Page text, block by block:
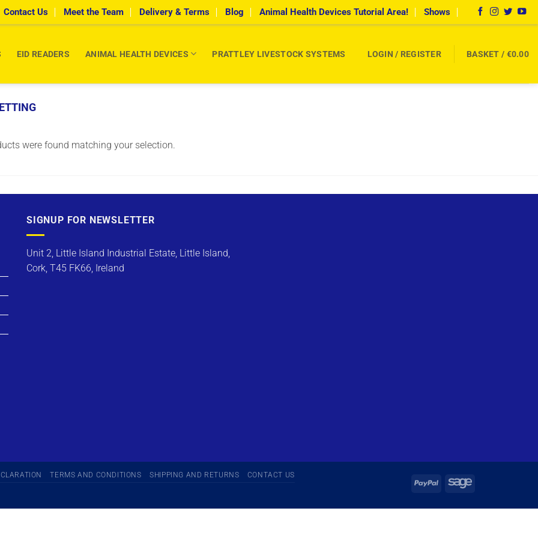
Contact Us Meet the Team Delivery & Terms Blog Animal Health Devices Tutorial Area! Shows
EID READERS ANIMAL HEALTH DEVICES PRATTLEY LIVESTOCK SYSTEMS LOGIN / REGISTER BASKET / €0.00
were found matching your selection.
SIGNUP FOR NEWSLETTER
Unit 2, Little Island Industrial Estate, Little Island,
Cork, T45 FK66, Ireland
PayPal Sage
TERMS AND CONDITIONS SHIPPING AND RETURNS CONTACT US